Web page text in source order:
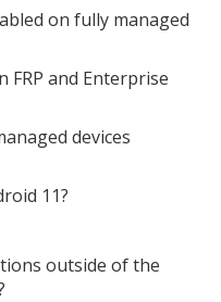
on fully managed
FRP and Enterprise
devices
11?
outside of the